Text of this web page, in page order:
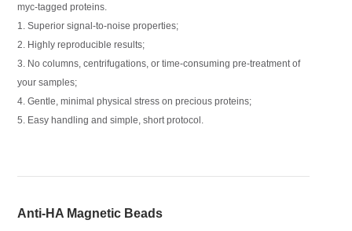
myc-tagged proteins.
1. Superior signal-to-noise properties;
2. Highly reproducible results;
3. No columns, centrifugations, or time-consuming pre-treatment of
your samples;
4. Gentle, minimal physical stress on precious proteins;
5. Easy handling and simple, short protocol.
Anti-HA Magnetic Beads